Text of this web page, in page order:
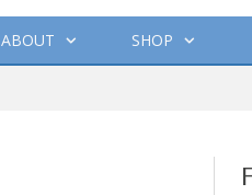
ABOUT SHOP